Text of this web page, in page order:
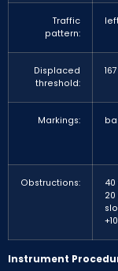
Traffic
pattern:
Displaced
threshold:
Markings:
Obstructions:
40
20
Instrument